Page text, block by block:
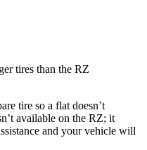
tires than the RZ
tire so a flat doesn’t
available on the RZ; it
and your vehicle will